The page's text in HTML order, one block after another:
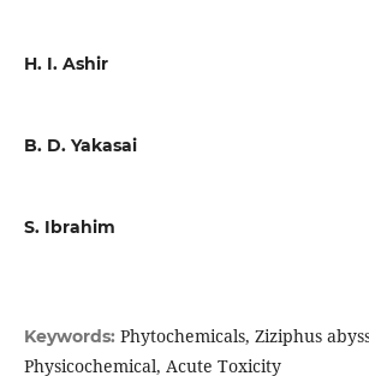
H. I. Ashir
B. D. Yakasai
S. Ibrahim
Keywords: Phytochemicals, Ziziphus
Physicochemical, Acute Toxicity